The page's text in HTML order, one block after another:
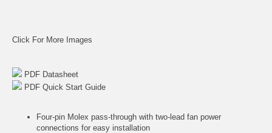
Click For More Images
PDF Datasheet
PDF Quick Start Guide
Four-pin Molex pass-through with two-lead fan power
connections for easy installation